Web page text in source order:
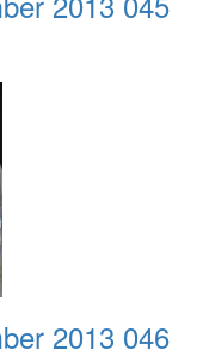
2013 046